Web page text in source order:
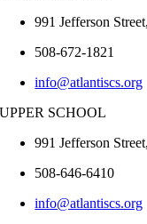
991 Jefferson
508-672-1821
info@atlantiscs.org
UPPER SCHOOL
991 Jefferson
508-646-6410
info@atlantiscs.org